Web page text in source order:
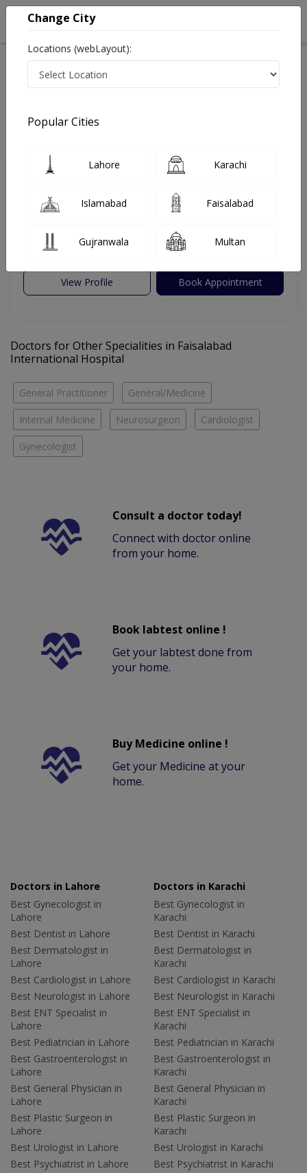
Best Cardiologist in Faisalabad International Hospital
Dr.Ijaz ul Hassan
Under 15 Mins
Experience Satisfied Patients
View Profile Book Appointment
Doctors for Other Specialities in Faisalabad
International Hospital
General Practitioner General/Medicine
Internal Medicine Neurosurgeon Cardiologist
Gynecologist
Consult a doctor today!
Connect with doctor online
from your home.
Book labtest online !
Get your labtest done from
your home.
Buy Medicine online !
Get your Medicine at your
home.
Doctors in Lahore
Best Gynecologist in
Lahore
Best Dentist in Lahore
Best Dermatologist in
Lahore
Best Cardiologist in Lahore
Best Neurologist in Lahore
Best ENT Specialist in
Lahore
Best Pediatrician in Lahore
Best Gastroenterologist in
Lahore
Best General Physician in
Lahore
Best Plastic Surgeon in
Lahore
Best Urologist in Lahore
Best Psychiatrist in Lahore
Doctors in Karachi
Best Gynecologist in
Karachi
Best Dentist in Karachi
Best Dermatologist in
Karachi
Best Cardiologist in Karachi
Best Neurologist in Karachi
Best ENT Specialist in
Karachi
Best Pediatrician in Karachi
Best Gastroenterologist in
Karachi
Best General Physician in
Karachi
Best Plastic Surgeon in
Karachi
Best Urologist in Karachi
Best Psychiatrist in Karachi
Change City
Locations (webLayout):
Popular Cities
Lahore Karachi
Islamabad Faisalabad
Gujranwala Multan